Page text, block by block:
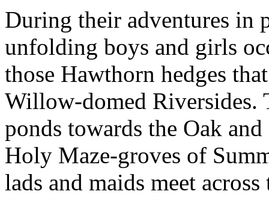
During their adventures in
unfolding boys and girls
those Hawthorn hedges
Willow-domed Riversides.
ponds towards the Oak
Holy Maze-groves of
lads and maids meet